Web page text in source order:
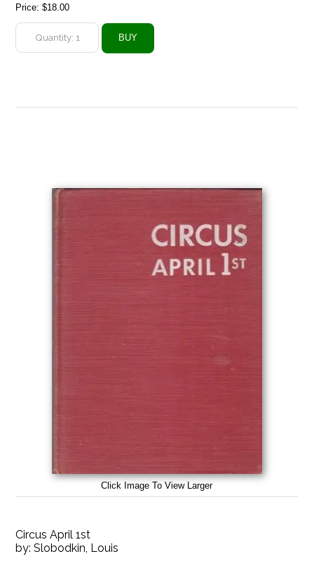
Price:$18.00
Click Image To View Larger
Circus April 1st
by:Slobodkin, Louis